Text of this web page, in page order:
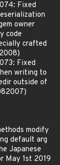
Fixed
owner
code
crafted
Fixed
writing to
outside of
modify
default arg
Japanese
May 1st 2019